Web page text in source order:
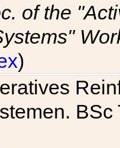
of the
)